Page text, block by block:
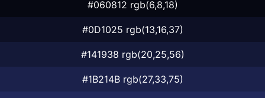
#060812 rgb(6,8,18)
#0D1025 rgb(13,16,37)
#141938 rgb(20,25,56)
#1B214B rgb(27,33,75)